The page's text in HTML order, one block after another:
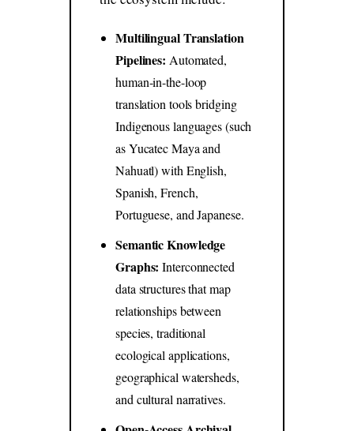
Multilingual Translation
Pipelines: Automated,
human-in-the-loop
translation tools bridging
Indigenous languages (such
as Yucatec Maya and
Nahuatl) with English,
Spanish, French,
Portuguese, and Japanese.
Semantic Knowledge
Graphs: Interconnected
data structures that map
relationships between
species, traditional
ecological applications,
geographical watersheds,
and cultural narratives.